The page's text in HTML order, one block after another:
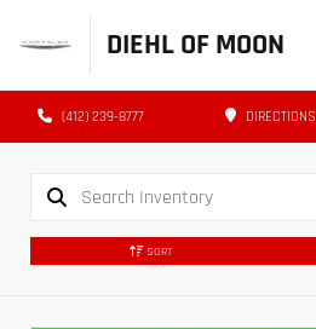
DIEHL OF MOON
(412) 239-8777 DIRECTIONS
SORT